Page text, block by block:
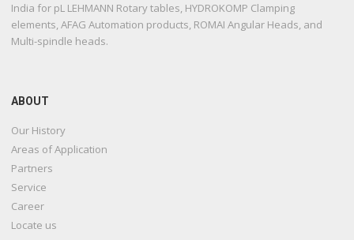
India for pL LEHMANN Rotary tables, HYDROKOMP Clamping
elements, AFAG Automation products, ROMAI Angular Heads, and
Multi-spindle heads.
ABOUT
Our History
Areas of Application
Partners
Service
Career
Locate us